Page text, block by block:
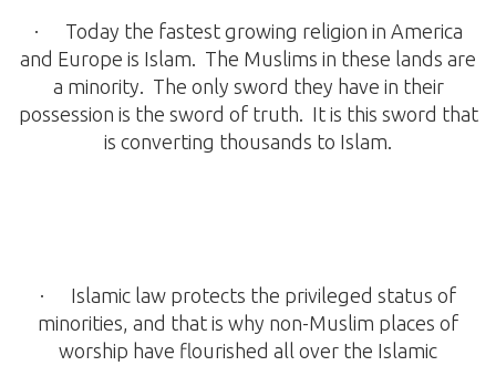
· Today the fastest growing religion in America
and Europe is Islam. The Muslims in these lands are
a minority. The only sword they have in their
possession is the sword of truth. It is this sword that
is converting thousands to Islam.
· Islamic law protects the privileged status of
minorities, and that is why non-Muslim places of
worship have flourished all over the Islamic